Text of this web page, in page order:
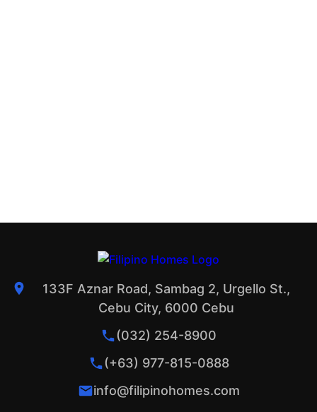
133F Aznar Road, Sambag 2, Urgello St.,
Cebu City, 6000 Cebu
(032) 254-8900
(+63) 977-815-0888
info@filipinohomes.com